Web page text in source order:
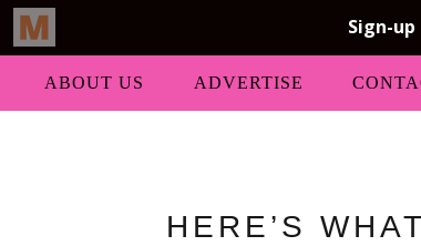
ABOUT US ADVERTISE
HERE’S